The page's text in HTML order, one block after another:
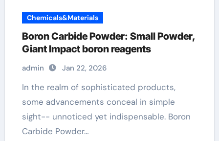
Chemicals&Materials
Boron Carbide Powder: Small Powder,
Giant Impact boron reagents
admin Jan 22, 2026
In the realm of sophisticated products,
some advancements conceal in simple
sight-- unnoticed yet indispensable. Boron
Carbide Powder…